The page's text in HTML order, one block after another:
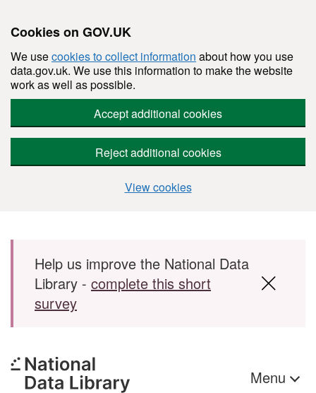
Cookies on GOV.UK
We usecookies to collect information about how you use
data.gov.uk. We use this information to make the website
work as well as possible.
Accept additional cookies
Reject additional cookies
View cookies
Skip to main content
Help us improve the National Data
Library - complete this short
survey
Menu